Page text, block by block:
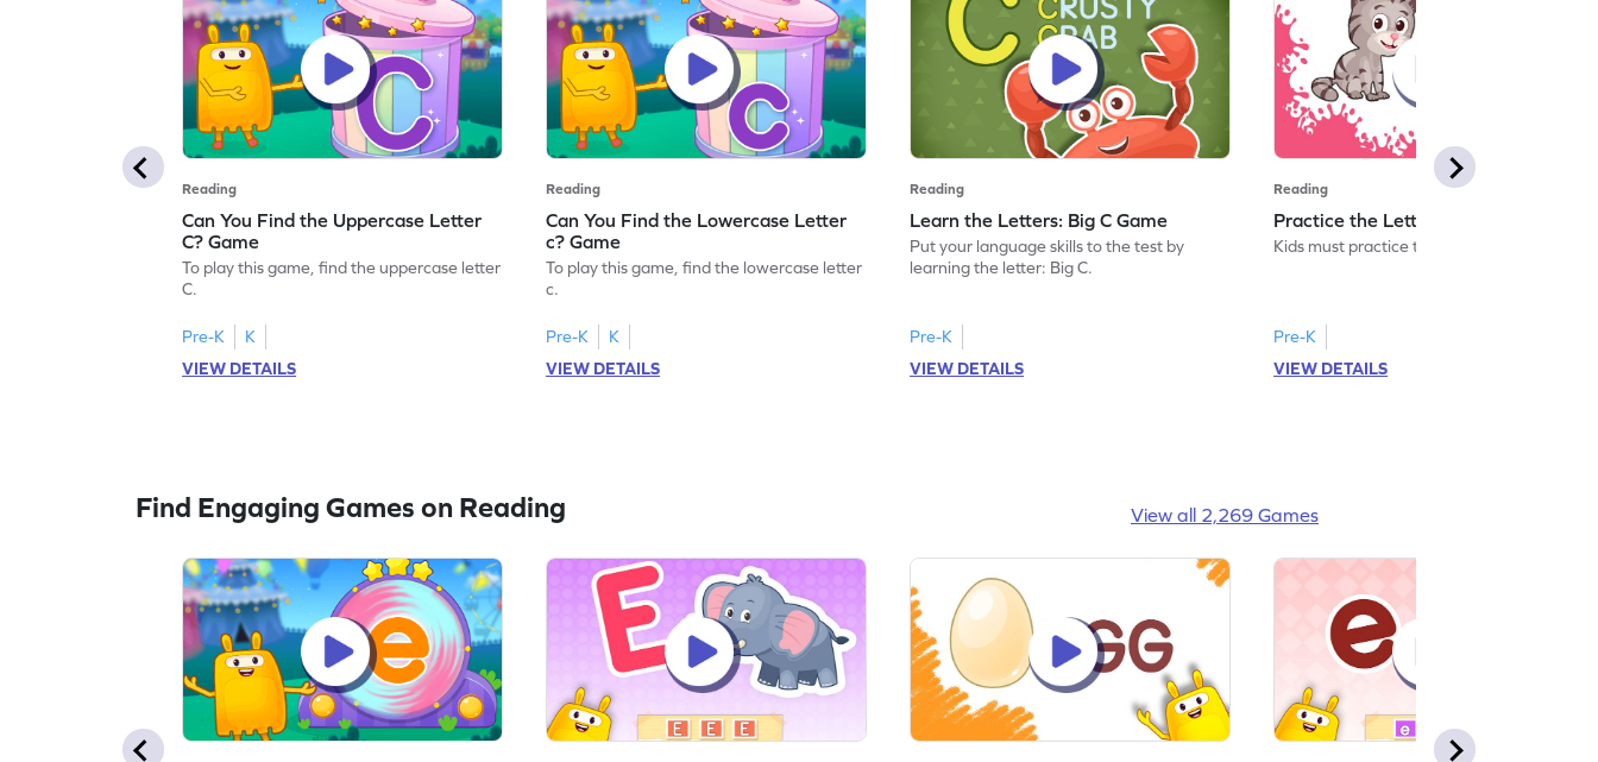
Reading
Can You Find the Uppercase Letter
C? Game
To play this game, find the uppercase letter
C.
Pre-K
K
VIEW DETAILS
Reading
Can You Find the Lowercase Letter
c? Game
To play this game, find the lowercase letter
c.
Pre-K
K
VIEW DETAILS
Reading
Learn the Letters: Big C Game
Put your language skills to the test by
learning the letter: Big C.
Pre-K
VIEW DETAILS
Reading
Practice the Letters: Big C Game
Kids must practice the letter: Big C.
Pre-K
VIEW DETAILS
Find Engaging Games on Reading View all 2,269 Games